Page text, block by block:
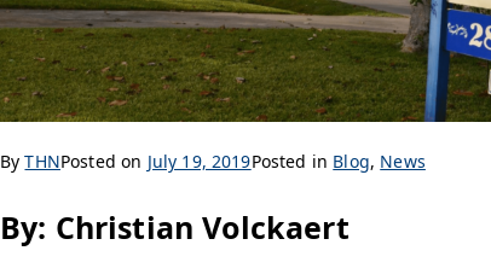
ByTHNPosted on July 19, 2019Posted in Blog, News
By: Christian Volckaert